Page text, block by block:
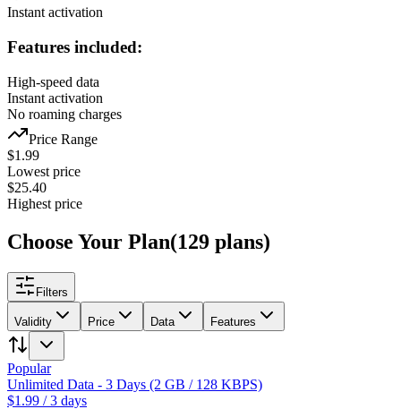
Instant activation
Features included:
High-speed data
Instant activation
No roaming charges
Price Range
$1.99
Lowest price
$25.40
Highest price
Choose Your Plan(129 plans)
Filters
Validity Price Data Features
Popular
Unlimited Data - 3 Days (2 GB / 128 KBPS)
$1.99 /3 days